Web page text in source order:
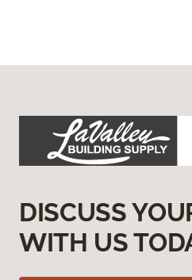
DISCUSS
WITH US